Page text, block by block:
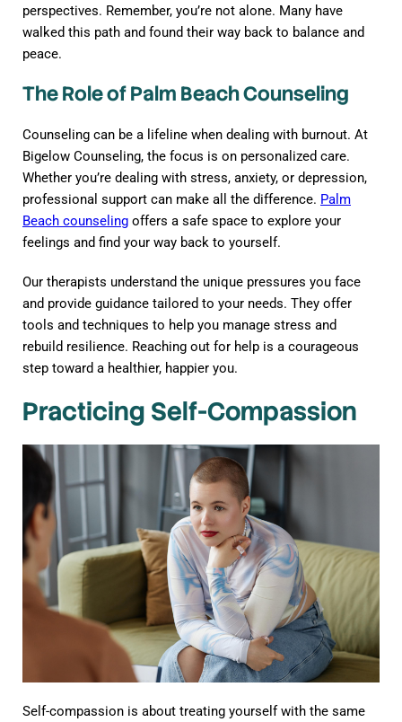
perspectives. Remember, you’re not alone. Many have
walked this path and found their way back to balance and
peace.
The Role of Palm Beach Counseling
Counseling can be a lifeline when dealing with burnout. At
Bigelow Counseling, the focus is on personalized care.
Whether you’re dealing with stress, anxiety, or depression,
professional support can make all the difference. Palm
Beach counseling offers a safe space to explore your
feelings and find your way back to yourself.
Our therapists understand the unique pressures you face
and provide guidance tailored to your needs. They offer
tools and techniques to help you manage stress and
rebuild resilience. Reaching out for help is a courageous
step toward a healthier, happier you.
Practicing Self-Compassion
Self-compassion is about treating yourself with the same